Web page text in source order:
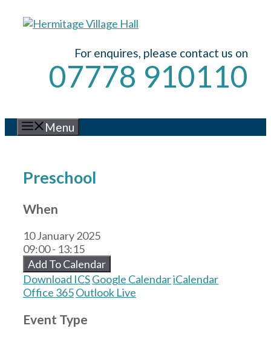
For enquires, please contact us on
07778 910110
Menu
Preschool
When
10 January 2025
09:00 - 13:15
Add To Calendar
Download ICSGoogle CalendariCalendar
Office 365Outlook Live
Event Type